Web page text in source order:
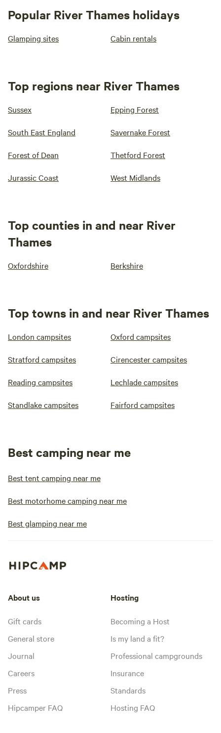
Popular River Thames holidays
Glamping sites Cabin rentals
Top regions near River Thames
Sussex Epping Forest
South East England Savernake Forest
Forest of Dean Thetford Forest
Jurassic Coast West Midlands
Top counties in and near River
Thames
Oxfordshire Berkshire
Top towns in and near River Thames
London campsites Oxford campsites
Stratford campsites Cirencester campsites
Reading campsites Lechlade campsites
Standlake campsites Fairford campsites
Best camping near me
Best tent camping near me
Best motorhome camping near me
Best glamping near me
About us
Gift cards
General store
Journal
Careers
Press
Hipcamper FAQ
Hosting
Becoming a Host
Is my land a fit?
Professional campgrounds
Insurance
Standards
Hosting FAQ